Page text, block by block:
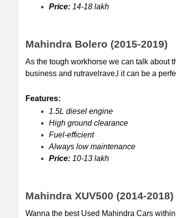
Price: 14-18 lakh
Mahindra Bolero (2015-2019)
As the tough workhorse we can talk about
business and rutravelrave,l it can be a
Features:
1.5L diesel engine
High ground clearance
Fuel-efficient
Always low maintenance
Price: 10-13 lakh
Mahindra XUV500 (2014-2018)
Wanna the best Used Mahindra Cars